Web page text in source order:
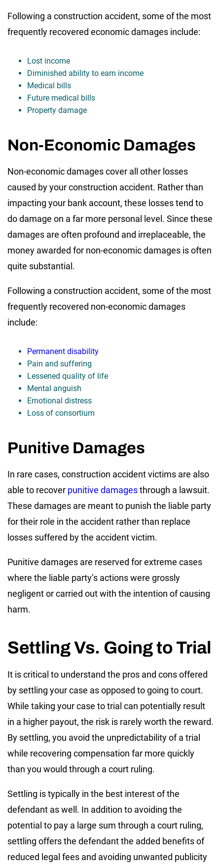
Following a construction accident, some of the most
frequently recovered economic damages include:
Lost income
Diminished ability to earn income
Medical bills
Future medical bills
Property damage
Non-Economic Damages
Non-economic damages cover all other losses
caused by your construction accident. Rather than
impacting your bank account, these losses tend to
do damage on a far more personal level. Since these
damages are often profound and irreplaceable, the
money awarded for non-economic damages is often
quite substantial.
Following a construction accident, some of the most
frequently recovered non-economic damages
include:
Permanent disability
Pain and suffering
Lessened quality of life
Mental anguish
Emotional distress
Loss of consortium
Punitive Damages
In rare cases, construction accident victims are also
able to recover punitive damagesthrough a lawsuit.
These damages are meant to punish the liable party
for their role in the accident rather than replace
losses suffered by the accident victim.
Punitive damages are reserved for extreme cases
where the liable party’s actions were grossly
negligent or carried out with the intention of causing
harm.
Settling Vs. Going to Trial
It is critical to understand the pros and cons offered
by settling your case as opposed to going to court.
While taking your case to trial can potentially result
in a higher payout, the risk is rarely worth the reward.
By settling, you avoid the unpredictability of a trial
while recovering compensation far more quickly
than you would through a court ruling.
Settling is typically in the best interest of the
defendant as well. In addition to avoiding the
potential to pay a large sum through a court ruling,
settling offers the defendant the added benefits of
reduced legal fees and avoiding unwanted publicity